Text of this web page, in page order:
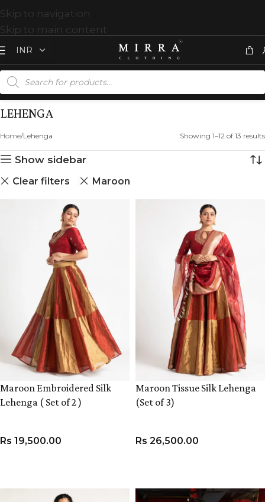
Skip to navigation
Skip to main content
LEHENGA
Home Lehenga Showing 1–12 of 13 results
Show sidebar
Clear filters
Maroon
Maroon Embroidered Silk
Lehenga ( Set of 2 )
Rs 19,500.00
Maroon Tissue Silk Lehenga
(Set of 3)
Rs 26,500.00